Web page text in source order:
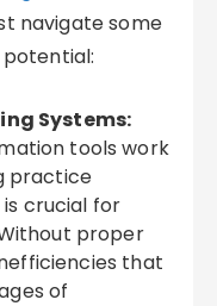
navigate some
Systems:
tools work
practice
crucial for
proper
that
of